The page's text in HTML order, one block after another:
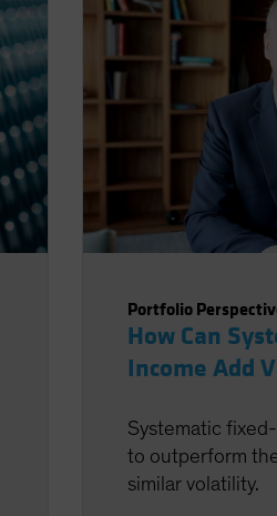
Portfolio
How Can
Income Add
Systematic
to outperform
similar volatility.